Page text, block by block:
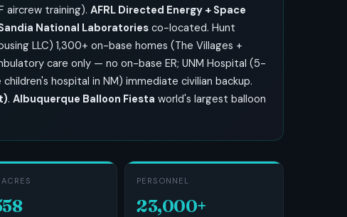
aircrew training). AFRL Directed Energy + Space
National Laboratoriesco-located. Hunt
LLC) 1,300+ on-base homes (The Villages +
care only — no on-base ER; UNM Hospital (5-
hospital in NM) immediate civilian backup.
. Albuquerque Balloon Fiesta world's largest balloon
PERSONNEL
23,000+